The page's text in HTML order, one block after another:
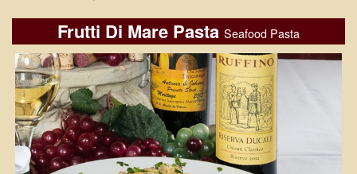
Frutti Di Mare Pasta Seafood Pasta